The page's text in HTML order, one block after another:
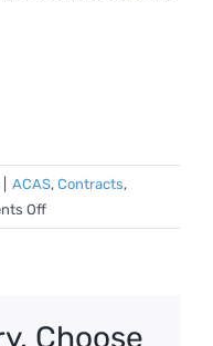
ACAS, Contracts,
Offon
Key
proposed
Choose